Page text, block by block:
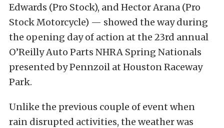
Edwards (Pro Stock), and Hector Arana (Pro
Stock Motorcycle) — showed the way during
the opening day of action at the 23rd annual
O’Reilly Auto Parts NHRA Spring Nationals
presented by Pennzoil at Houston Raceway
Park.
Unlike the previous couple of event when
rain disrupted activities, the weather was